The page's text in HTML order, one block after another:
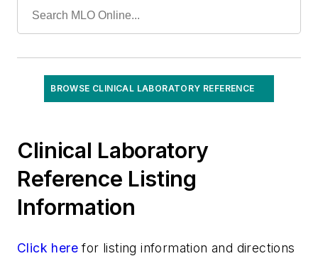
BROWSE CLINICAL LABORATORY REFERENCE
Clinical Laboratory
Reference Listing
Information
Click here for listing information and directions